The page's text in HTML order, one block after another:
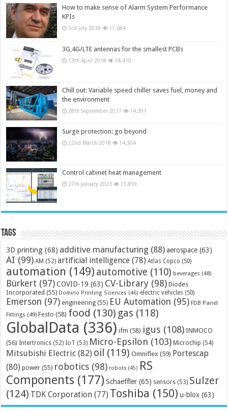
How to make sense of Alarm System Performance
KPIs
3rd July 2018 17,684
3G,4G/LTE antennas for the smallest PCBs
13th April 2018 14,410
Chill out: Variable speed chiller saves fuel, money and
the environment
28th September 2017 14,391
Surge protection: go beyond
22nd March 2018 14,304
Control cabinet heat management
27th January 2023 13,859
Tags
3D printing (68) additive manufacturing (88) aerospace (63)
AI (99) AM (52) artificial intelligence (78) Atlas Copco (50)
automation (149) automotive (110) beverages (48)
Bürkert (97) COVID-19 (63) CV-Library (98) Diodes
Incorporated (55) Domino Printing Sciences (46) electric vehicles (50)
Emerson (97) engineering (55) EU Automation (95) FDB Panel
Fittings (49) Festo (58) food (130) gas (118)
GlobalData (336) ifm (58) igus (108) INMOCO
(56) Intertronics (52) IoT (53) Micro-Epsilon (103) Microchip (54)
Mitsubishi Electric (82) oil (119) Omniflex (59) Portescap
(80) power (55) robotics (98) robots (45) RS
Components (177) Schaeffler (65) sensors (53) Sulzer
(124) TDK Corporation (77) Toshiba (150) u-blox (63)